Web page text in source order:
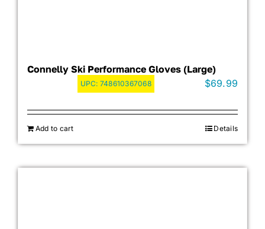
Connelly Ski Performance Gloves (Large)
UPC: 748610367068 $69.99
Add to cart Details